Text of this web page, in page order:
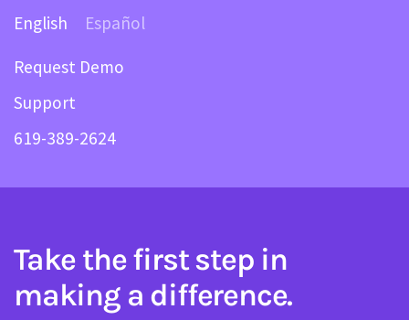
English Español
Request Demo
Support
619-389-2624
Take the first step in
making a difference.